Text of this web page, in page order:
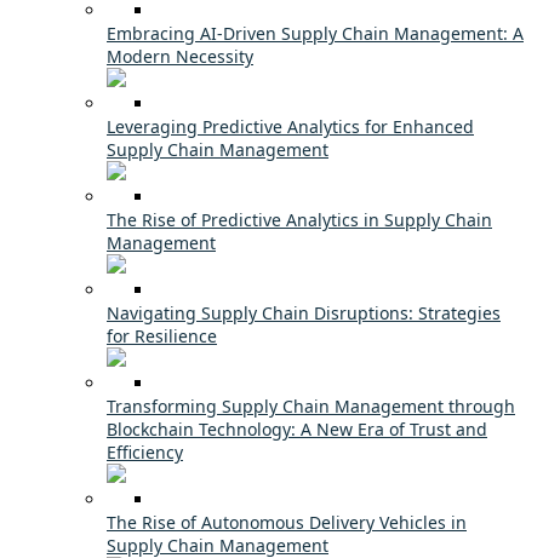
Embracing AI-Driven Supply Chain Management: A
Modern Necessity
Leveraging Predictive Analytics for Enhanced
Supply Chain Management
The Rise of Predictive Analytics in Supply Chain
Management
Navigating Supply Chain Disruptions: Strategies
for Resilience
Transforming Supply Chain Management through
Blockchain Technology: A New Era of Trust and
Efficiency
The Rise of Autonomous Delivery Vehicles in
Supply Chain Management